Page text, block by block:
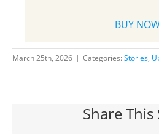
BUY
March 25th, 2026 | Categories: Stories,
Share This